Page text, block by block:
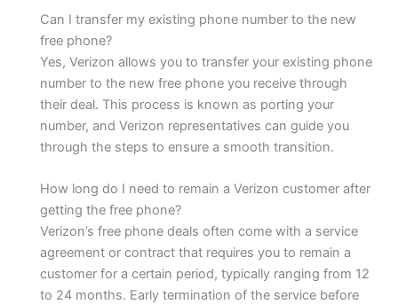
Can I transfer my existing phone number to the new
free phone?
Yes, Verizon allows you to transfer your existing phone
number to the new free phone you receive through
their deal. This process is known as porting your
number, and Verizon representatives can guide you
through the steps to ensure a smooth transition.
How long do I need to remain a Verizon customer after
getting the free phone?
Verizon’s free phone deals often come with a service
agreement or contract that requires you to remain a
customer for a certain period, typically ranging from 12
to 24 months. Early termination of the service before